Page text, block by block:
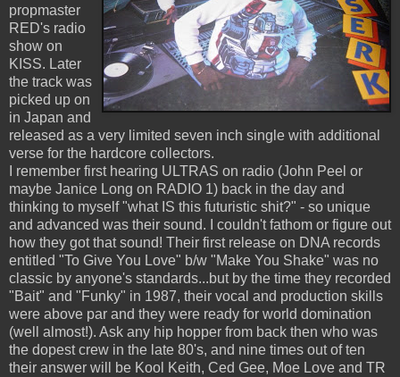
propmaster
RED's radio
show on
KISS. Later
the track was
picked up on
in Japan and
released as a very limited seven inch single with additional
verse for the hardcore collectors.
I remember first hearing ULTRAS on radio (John Peel or
maybe Janice Long on RADIO 1) back in the day and
thinking to myself "what IS this futuristic shit?" - so unique
and advanced was their sound. I couldn't fathom or figure out
how they got that sound! Their first release on DNA records
entitled "To Give You Love" b/w "Make You Shake" was no
classic by anyone's standards...but by the time they recorded
"Bait" and "Funky" in 1987, their vocal and production skills
were above par and they were ready for world domination
(well almost!). Ask any hip hopper from back then who was
the dopest crew in the late 80's, and nine times out of ten
their answer will be Kool Keith, Ced Gee, Moe Love and TR